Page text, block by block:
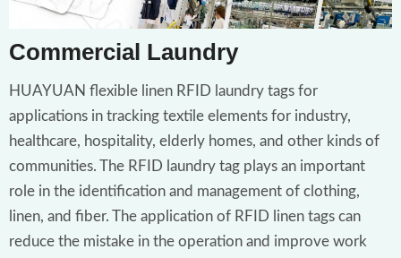
Commercial Laundry
HUAYUAN flexible linen RFID laundry tags for
applications in tracking textile elements for industry,
healthcare, hospitality, elderly homes, and other kinds of
communities. The RFID laundry tag plays an important
role in the identification and management of clothing,
linen, and fiber. The application of RFID linen tags can
reduce the mistake in the operation and improve work